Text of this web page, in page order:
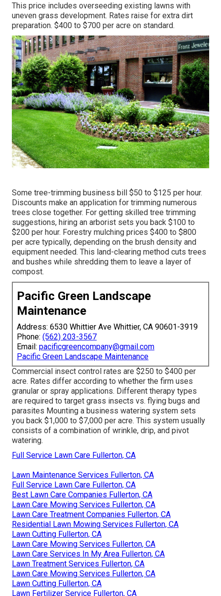
This price includes overseeding existing lawns with
uneven grass development. Rates raise for extra dirt
preparation. $400 to $700 per acre on standard.
Some tree-trimming business bill $50 to $125 per hour.
Discounts make an application for trimming numerous
trees close together. For getting skilled tree trimming
suggestions, hiring an arborist sets you back $100 to
$200 per hour. Forestry mulching prices $400 to $800
per acre typically, depending on the brush density and
equipment needed. This land-clearing method cuts trees
and bushes while shredding them to leave a layer of
compost.
Pacific Green Landscape
Maintenance
Address: 6530 Whittier Ave Whittier, CA 90601-3919
Phone: (562) 203-3567
Email: pacificgreencompany@gmail.com
Pacific Green Landscape Maintenance
Commercial insect control rates are $250 to $400 per
acre. Rates differ according to whether the firm uses
granular or spray applications. Different therapy types
are required to target grass insects vs. flying bugs and
parasites Mounting a business watering system sets
you back $1,000 to $7,000 per acre. This system usually
consists of a combination of wrinkle, drip, and pivot
watering.
Full Service Lawn Care Fullerton, CA
Lawn Maintenance Services Fullerton, CA
Full Service Lawn Care Fullerton, CA
Best Lawn Care Companies Fullerton, CA
Lawn Care Mowing Services Fullerton, CA
Lawn Care Treatment Companies Fullerton, CA
Residential Lawn Mowing Services Fullerton, CA
Lawn Cutting Fullerton, CA
Lawn Care Mowing Services Fullerton, CA
Lawn Care Services In My Area Fullerton, CA
Lawn Treatment Services Fullerton, CA
Lawn Care Mowing Services Fullerton, CA
Lawn Cutting Fullerton, CA
Lawn Fertilizer Service Fullerton, CA